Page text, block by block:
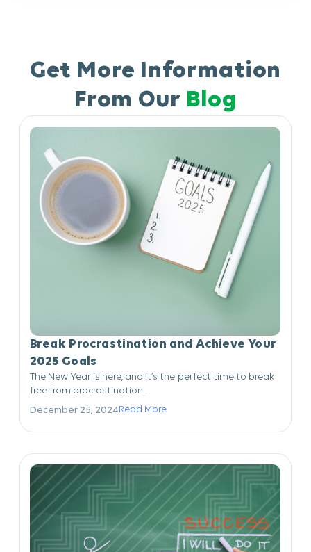
Get More Information
From Our Blog
Break Procrastination and Achieve Your
2025 Goals
The New Year is here, and it’s the perfect time to break
free from procrastination...
December 25, 2024Read More